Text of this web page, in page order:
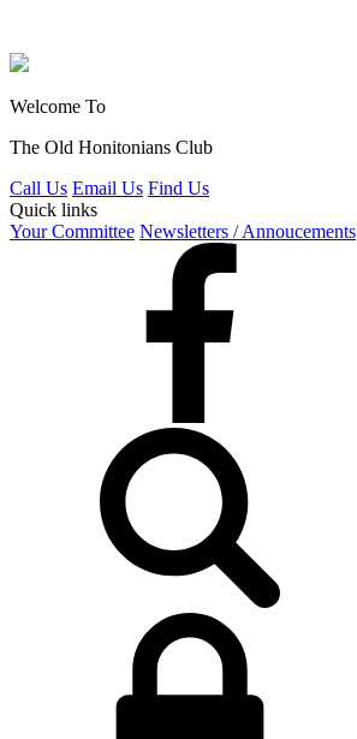
Welcome To
The Old Honitonians Club
Call Us Email Us Find Us
Quick links
Your Committee Newsletters / Annoucements